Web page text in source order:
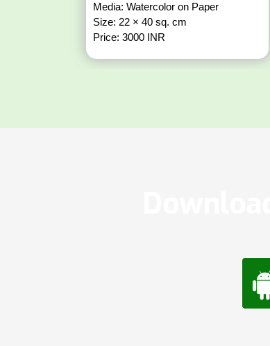
Media: Watercolor on Paper
Size: 22 × 40 sq. cm
Price: 3000 INR